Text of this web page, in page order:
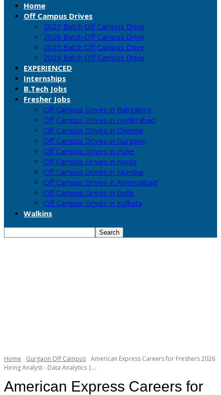
Home
Off Campus Drives
2027 Batch Off Campus Drive
2026 Batch Off Campus Drive
2025 Batch Off Campus Drive
2024 Batch Off Campus Drive
EXPERIENCED
Internships
B.Tech Jobs
Fresher Jobs
Off Campus Drives in Bangalore
Off Campus Drives in Hyderabad
Off Campus Drives in Chennai
Off Campus Drives in Gurgaon
Off Campus Drives in Pune
Off Campus Drives in Noida
Off Campus Drives in Mumbai
Off Campus Drives in Ahmedabad
Off Campus Drives in Delhi
Off Campus Drives in Kolkata
Walkins
Home Gurgaon Off Campus American Express Careers for Freshers 2026
Hiring Analyst - Data Analytics |...
American Express Careers for